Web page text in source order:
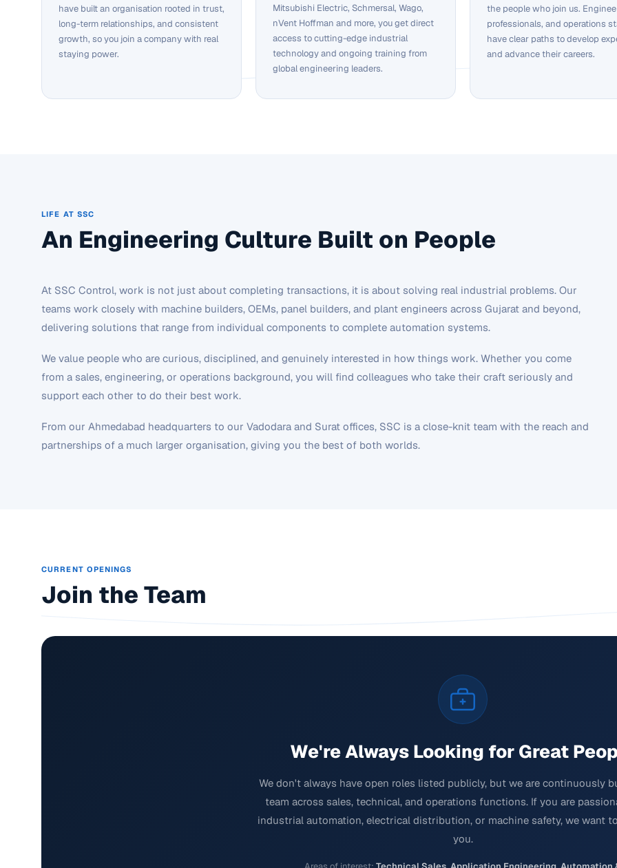
have built an organisation rooted in trust,
long-term relationships, and consistent
growth, so you join a company with real
staying power.
Mitsubishi Electric, Schmersal, Wago,
nVent Hoffman and more, you get direct
access to cutting-edge industrial
technology and ongoing training from
global engineering leaders.
the people who join us.
professionals, and operations
have clear paths to develop
and advance their careers.
LIFE AT SSC
An Engineering Culture Built on People
At SSC Control, work is not just about completing transactions, it is about solving real industrial problems. Our
teams work closely with machine builders, OEMs, panel builders, and plant engineers across Gujarat and beyond,
delivering solutions that range from individual components to complete automation systems.
We value people who are curious, disciplined, and genuinely interested in how things work. Whether you come
from a sales, engineering, or operations background, you will find colleagues who take their craft seriously and
support each other to do their best work.
From our Ahmedabad headquarters to our Vadodara and Surat offices, SSC is a close-knit team with the reach and
partnerships of a much larger organisation, giving you the best of both worlds.
CURRENT OPENINGS
Join the Team
We're Always Looking for Great
We don't always have open roles listed publicly, but we are continuously
team across sales, technical, and operations functions. If you are
industrial automation, electrical distribution, or machine safety, we want
you.